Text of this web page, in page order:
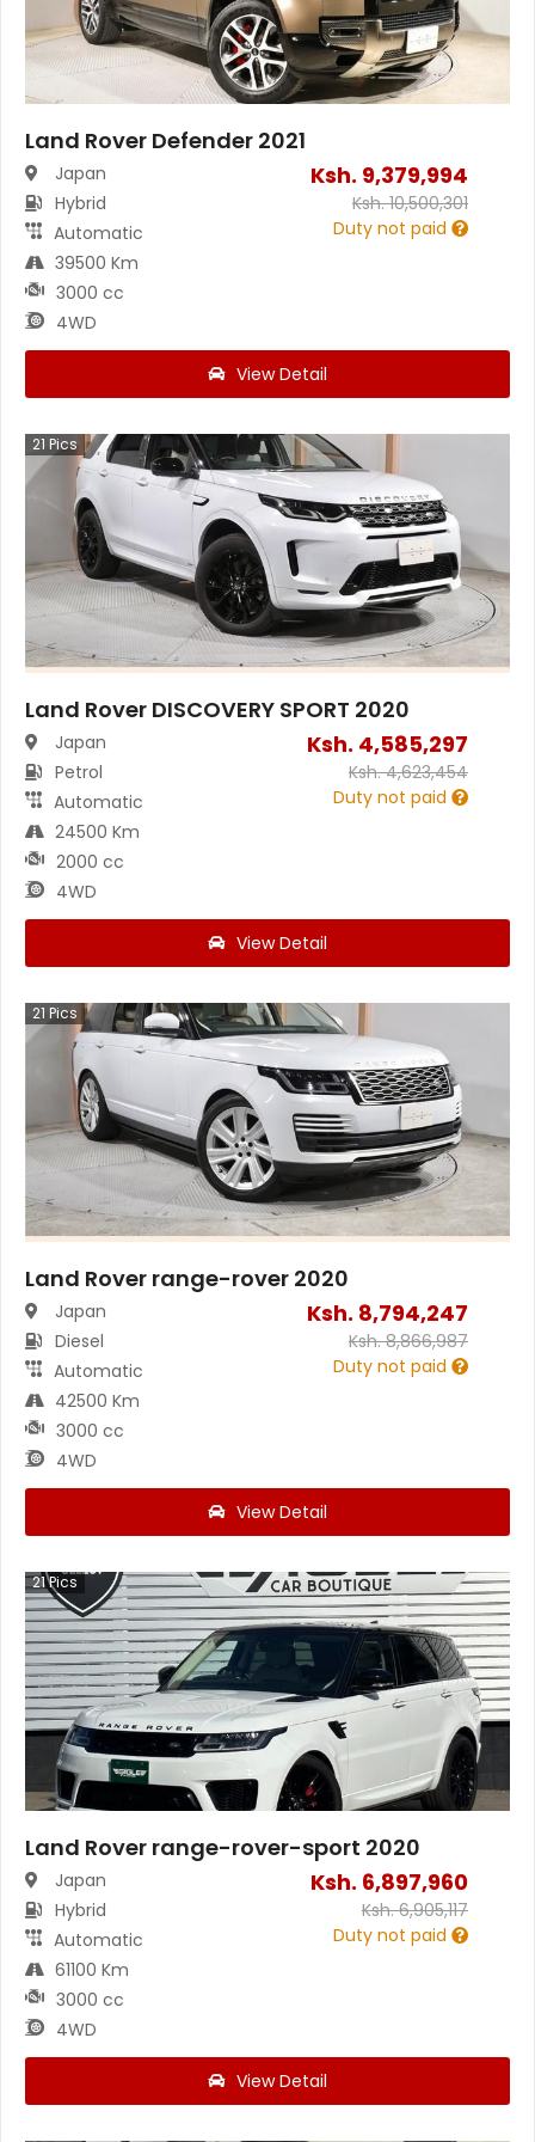
Land Rover Defender 2021
Japan
Hybrid
Automatic
39500 Km
3000 cc
4WD
Ksh. 9,379,994
Ksh.10,500,301
Duty not paid
View Detail
21 Pics
Land Rover DISCOVERY SPORT 2020
Japan
Petrol
Automatic
24500 Km
2000 cc
4WD
Ksh. 4,585,297
Ksh.4,623,454
Duty not paid
View Detail
21 Pics
Land Rover range-rover 2020
Japan
Diesel
Automatic
42500 Km
3000 cc
4WD
Ksh. 8,794,247
Ksh.8,866,987
Duty not paid
View Detail
21Pics
Land Rover range-rover-sport 2020
Japan
Hybrid
Automatic
61100 Km
3000 cc
4WD
Ksh. 6,897,960
Ksh.6,905,117
Duty not paid
View Detail